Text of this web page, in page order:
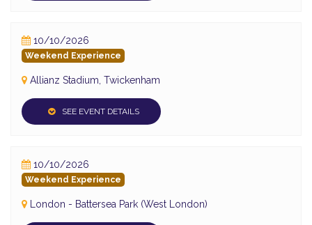
10/10/2026
Weekend Experience
Allianz Stadium, Twickenham
SEE EVENT DETAILS
10/10/2026
Weekend Experience
London - Battersea Park (West London)